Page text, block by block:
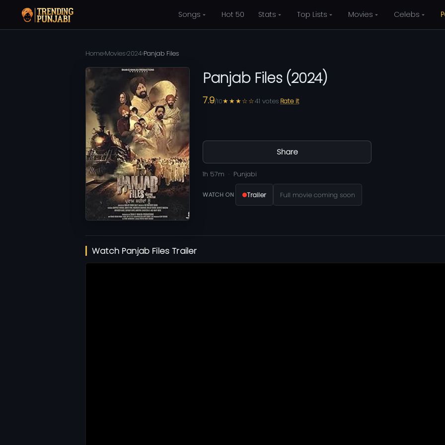
Songs Hot 50 Stats Top Lists Movies Celebs
Home›Movies›2024›Panjab Files
Panjab Files (2024)
7.9/10★★★☆☆41 votes Rate it
Share
1h 57m Punjabi
WATCH ON Trailer Full movie coming soon
Watch Panjab Files Trailer